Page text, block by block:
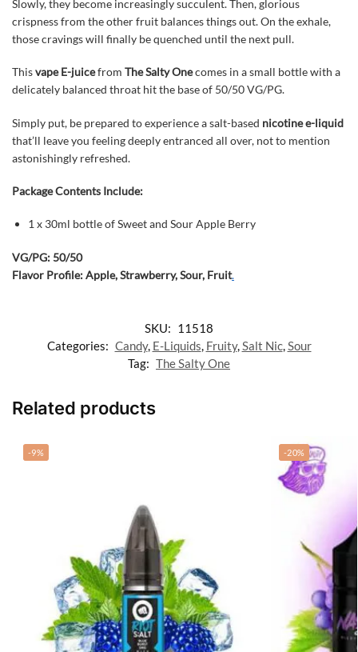
Slowly, they become increasingly succulent. Then, glorious
crispness from the other fruit balances things out. On the exhale,
those cravings will finally be quenched until the next pull.
Thisvape E-juicefrom The Salty Onecomes in a small bottle with a
delicately balanced throat hit the base of 50/50 VG/PG.
Simply put, be prepared to experience a salt-based nicotine e-liquid
that’ll leave you feeling deeply entranced all over, not to mention
astonishingly refreshed.
Package Contents Include:
1 x 30ml bottle of Sweet and Sour Apple Berry
VG/PG: 50/50
Flavor Profile: Apple, Strawberry, Sour, Fruit.
SKU: 11518
Categories: Candy, E-Liquids, Fruity,Salt Nic,Sour
Tag: The Salty One
Related products
-9% -20%